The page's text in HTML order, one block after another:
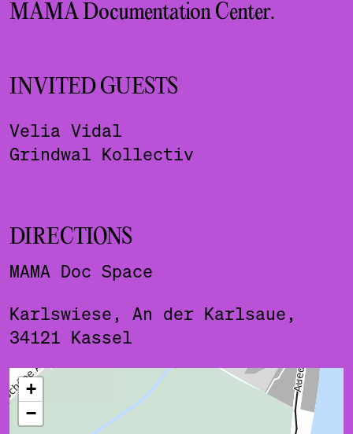
MAMA Documentation Center.
INVITED GUESTS
Velia Vidal
Grindwal Kollectiv
DIRECTIONS
MAMA Doc Space
Karlswiese, An der Karlsaue,
34121 Kassel
ˇ